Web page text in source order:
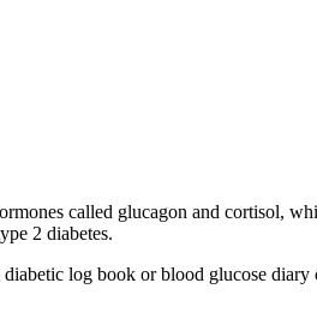
called glucagon and cortisol,
2 diabetes.
log book or blood glucose